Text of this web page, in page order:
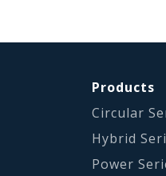
Products
Circular
Hybrid
Power